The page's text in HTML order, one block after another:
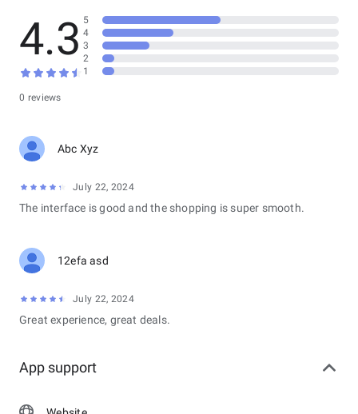
fresh ideas, Banana Prompts XYZ APK offers a convenient and
practical tool to support the creative process.
4.3
0 reviews
5
4
3
2
1
Abc Xyz
July 22, 2024
The interface is good and the shopping is super smooth.
12efa asd
July 22, 2024
Great experience, great deals.
App support